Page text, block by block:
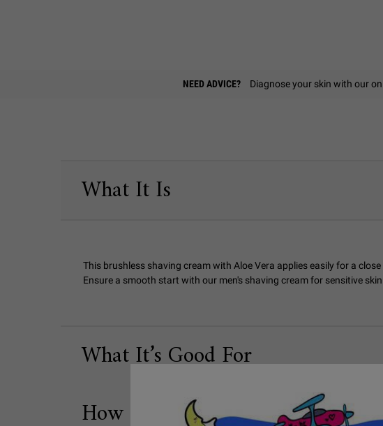
NEED ADVICE? Diagnose your skin with our
What It Is
This brushless shaving cream with Aloe Vera applies easily for a
Ensure a smooth start with our men's shaving cream for sensitive skin.
What It’s Good For
How to Use